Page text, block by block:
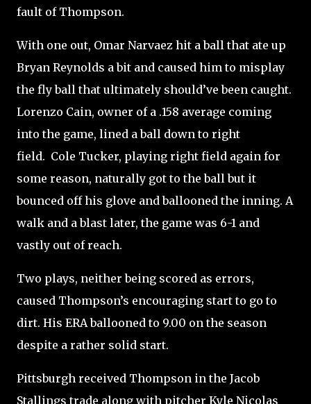
fault of Thompson.
With one out, Omar Narvaez hit a ball that ate up
Bryan Reynolds a bit and caused him to misplay
the fly ball that ultimately should’ve been caught.
Lorenzo Cain, owner of a .158 average coming
into the game, lined a ball down to right
field. Cole Tucker, playing right field again for
some reason, naturally got to the ball but it
bounced off his glove and ballooned the inning. A
walk and a blast later, the game was 6-1 and
vastly out of reach.
Two plays, neither being scored as errors,
caused Thompson’s encouraging start to go to
dirt. His ERA ballooned to 9.00 on the season
despite a rather solid start.
Pittsburgh received Thompson in the Jacob
Stallings trade along with pitcher Kyle Nicolas